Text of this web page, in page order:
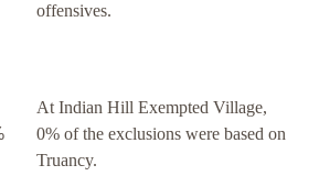
offensives.
At Indian Hill Exempted Village,
0% of the exclusions were based on
Truancy.